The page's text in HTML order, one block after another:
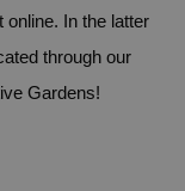
In the latter
Gardens!